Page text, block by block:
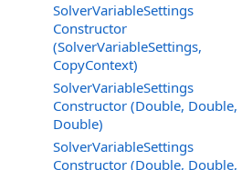
SolverVariableSettings
Constructor
(SolverVariableSettings,
CopyContext)
SolverVariableSettings
Constructor (Double, Double,
Double)
SolverVariableSettings
Constructor (Double, Double,